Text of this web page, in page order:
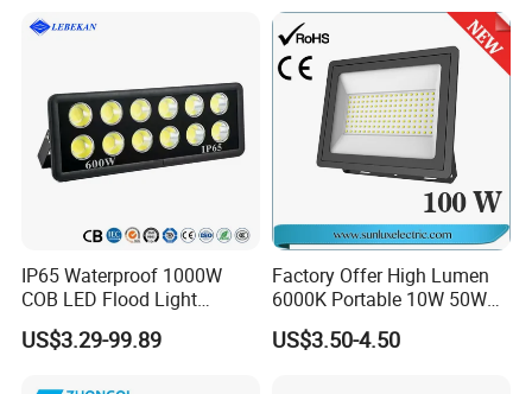
Building Facade Lighting
IP65 Waterproof 1000W
COB LED Flood Light
120lm/W High Lumen
Outdoor Stadium Spotlight
US$3.29-99.89
Factory Offer High Lumen
6000K Portable 10W 50W
100W 200W SMD LED
Flood Light Aluminum
US$3.50-4.50